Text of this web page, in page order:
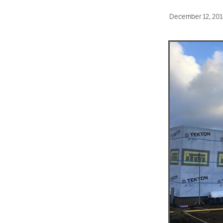
December 12,